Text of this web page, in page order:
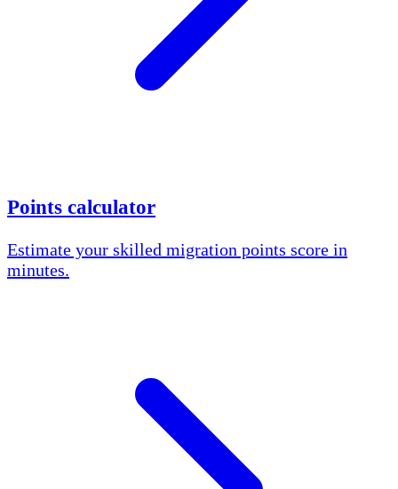
Points calculator
Estimate your skilled migration points score in
minutes.